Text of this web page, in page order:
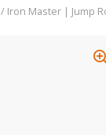
/ Iron Master | Jump